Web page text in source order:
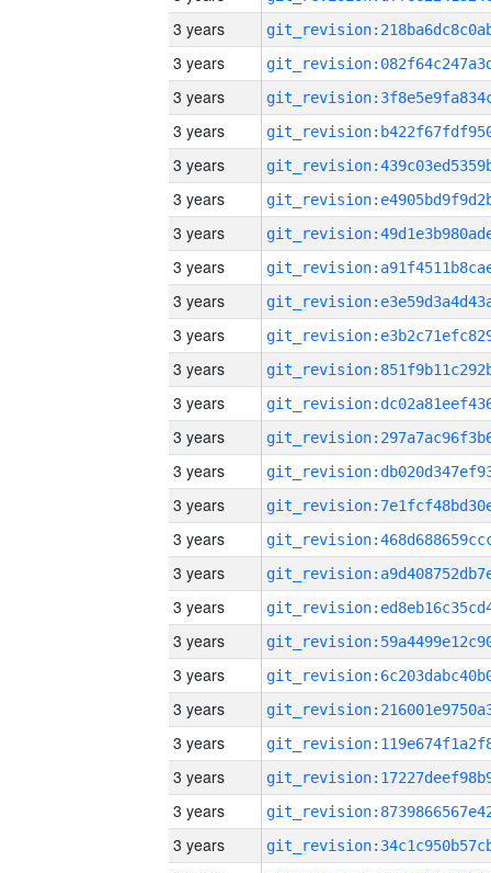
3 years
3 years
3 years
3 years
3 years
3 years
3 years
3 years
3 years
3 years
3 years
3 years
3 years
3 years
3 years
3 years
3 years
3 years
3 years
3 years
3 years
3 years
3 years
3 years
3 years